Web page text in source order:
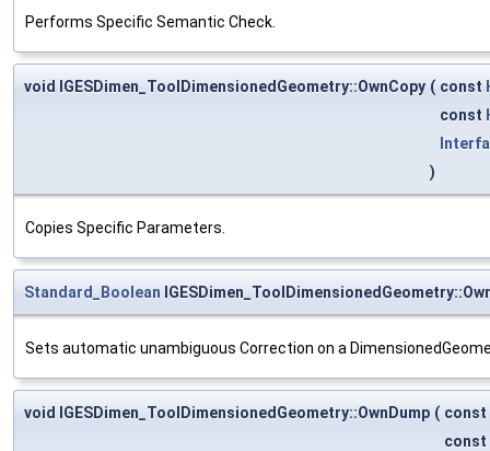
Performs Specific Semantic Check.
void IGESDimen_ToolDimensionedGeometry::OwnCopy ( const
const
)
Copies Specific Parameters.
Standard_Boolean
Sets automatic unambiguous Correction on a
void IGESDimen_ToolDimensionedGeometry::OwnDump ( const
const